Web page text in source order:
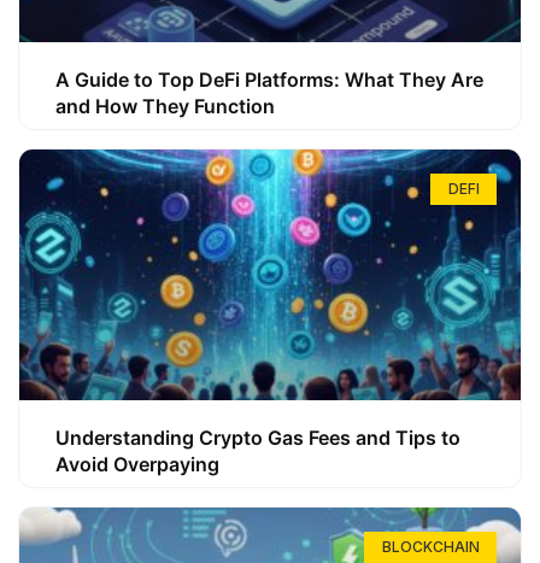
A Guide to Top DeFi Platforms: What They Are
and How They Function
DEFI
Understanding Crypto Gas Fees and Tips to
Avoid Overpaying
BLOCKCHAIN